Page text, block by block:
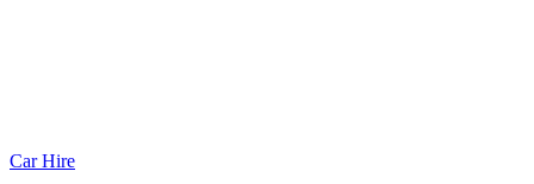
Car Hire